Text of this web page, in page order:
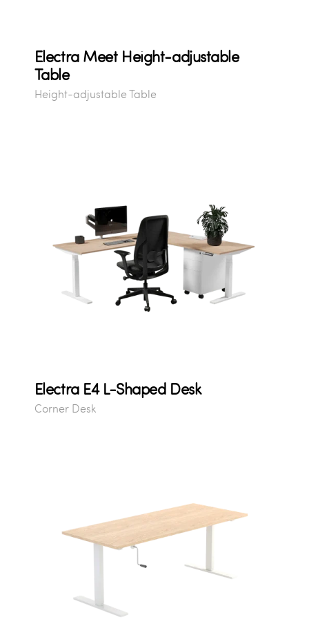
Electra Meet Height-adjustable
Table
Height-adjustable Table
Electra E4 L-Shaped Desk
Corner Desk